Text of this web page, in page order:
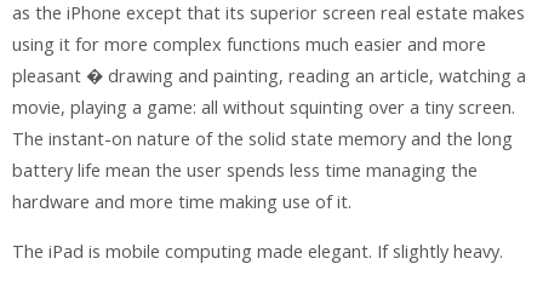
as the iPhone except that its superior screen real estate makes
using it for more complex functions much easier and more
pleasant � drawing and painting, reading an article, watching a
movie, playing a game: all without squinting over a tiny screen.
The instant-on nature of the solid state memory and the long
battery life mean the user spends less time managing the
hardware and more time making use of it.
The iPad is mobile computing made elegant. If slightly heavy.